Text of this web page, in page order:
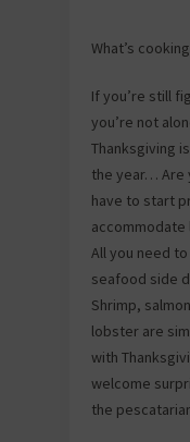
What’s
If you’re still
you’re not
Thanksgiving
the year… Are
have to start
accommodate
All you need
seafood side
Shrimp,
lobster are
with
welcome
the